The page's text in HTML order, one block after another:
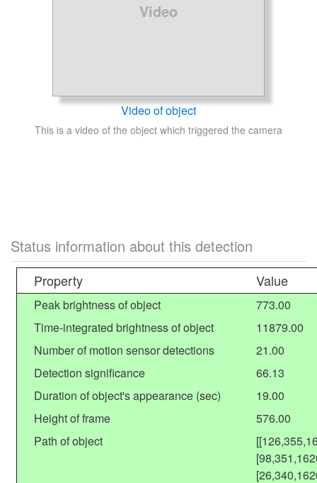
Video
Video of object
This is a video of the object which triggered the camera
Status information about this detection
Property Value
Peak brightness of object
773.00
Time-integrated brightness of object
11879.00
Number of motion sensor detections
21.00
Detection significance
66.13
Duration of object's appearance (sec)
19.00
Height of frame
576.00
Path of object